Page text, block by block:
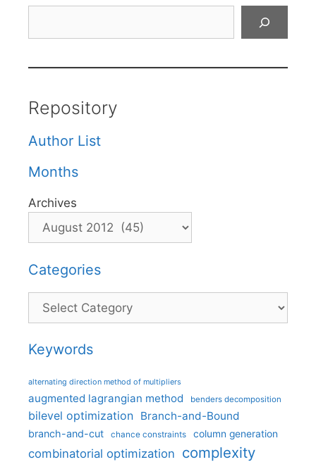
Repository
Author List
Months
Archives
Categories
Categories
Keywords
alternating direction method of multipliers
augmented lagrangian method benders decomposition
bilevel optimization Branch-and-Bound
branch-and-cut chance constraints column generation
combinatorial optimization complexity